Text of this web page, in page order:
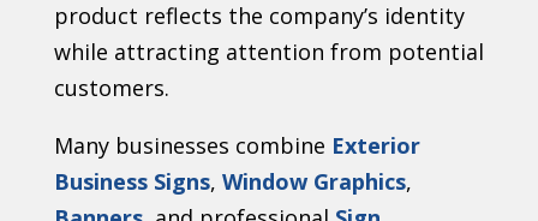
product reflects the company’s identity
while attracting attention from potential
customers.
Many businesses combine Exterior
Business Signs, Window Graphics,